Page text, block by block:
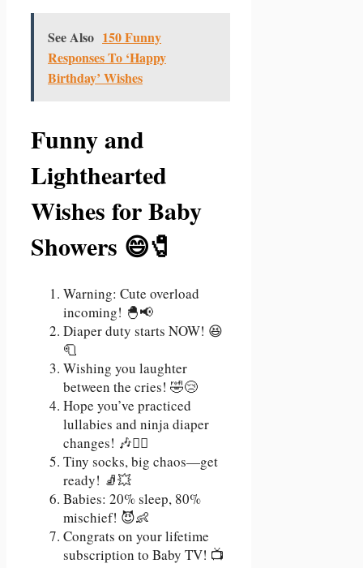
See Also 150 Funny
Responses To ‘Happy
Birthday’ Wishes
Funny and
Lighthearted
Wishes for Baby
Showers 😄🧷
Warning: Cute overload
incoming! 🐣📢
Diaper duty starts NOW! 😆
🧻
Wishing you laughter
between the cries! 🤣😢
Hope you’ve practiced
lullabies and ninja diaper
changes! 🎶🧙‍♂️
Tiny socks, big chaos—get
ready! 🧦💥
Babies: 20% sleep, 80%
mischief! 😈👶
Congrats on your lifetime
subscription to Baby TV! 📺